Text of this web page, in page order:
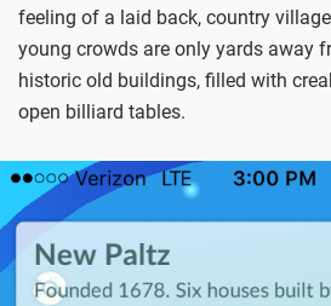
feeling of a laid back, country
young crowds are only yards away
historic old buildings, filled with
open billiard tables.